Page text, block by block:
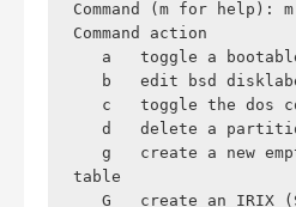
Command (m for help): m
Command action
table